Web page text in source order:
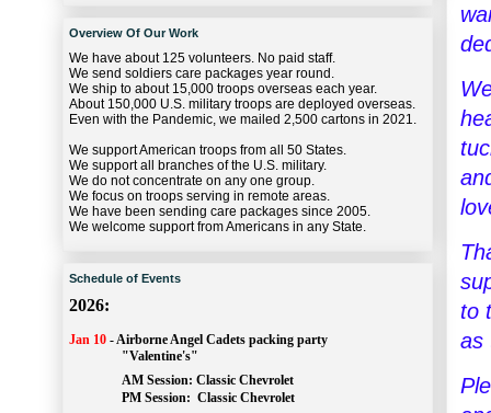
to
as
Overview Of Our Work
We have about 125 volunteers. No paid staff.
We send soldiers care packages year round.
We ship to about 15,000 troops overseas each year.
About 150,000 U.S. military troops are deployed overseas.
Even with the Pandemic, we mailed 2,500 cartons in 2021.
We support American troops from all 50 States.
We support all branches of the U.S. military.
We do not concentrate on any one group.
We focus on troops serving in remote areas.
We have been sending care packages since 2005.
We welcome support from Americans in any State.
Schedule of Events
2026:
Jan 10 -Airborne Angel Cadets packing party
"Valentine's"
		AM Session:
Classic Chevrolet
		PM Session:
Classic Chevrolet